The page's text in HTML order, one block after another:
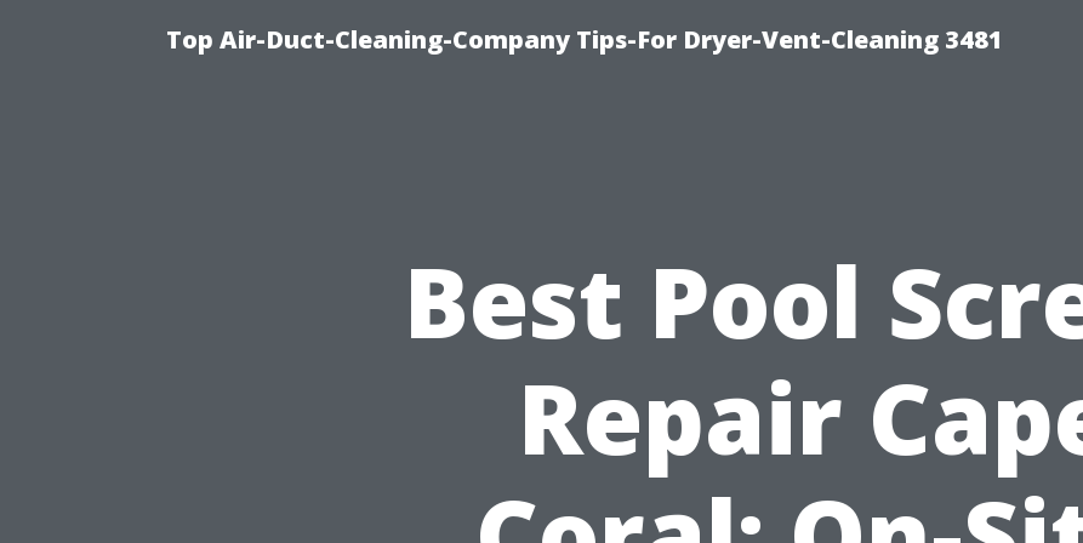
Top Air-Duct-Cleaning-Company Tips-For Dryer-Vent-Cleaning 3481
Best Pool
Repair